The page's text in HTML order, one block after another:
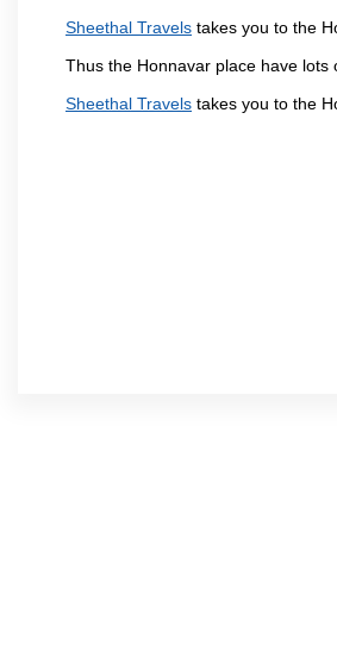
Sheethal Travels takes you to the
Thus the Honnavar place have
Sheethal Travels takes you to the